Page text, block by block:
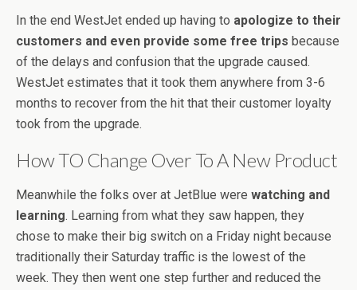
In the end WestJet ended up having to apologize to their
customers and even provide some free trips because
of the delays and confusion that the upgrade caused.
WestJet estimates that it took them anywhere from 3-6
months to recover from the hit that their customer loyalty
took from the upgrade.
How TO Change Over To A New Product
Meanwhile the folks over at JetBlue were watching and
learning. Learning from what they saw happen, they
chose to make their big switch on a Friday night because
traditionally their Saturday traffic is the lowest of the
week. They then went one step further and reduced the